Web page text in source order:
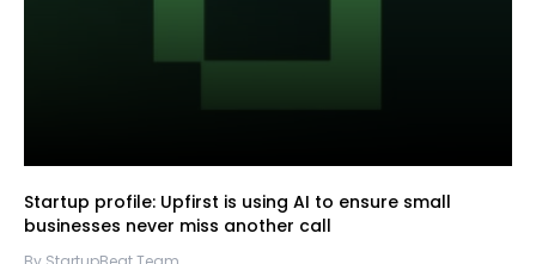
Startup profile: Upfirst is using AI to ensure small
businesses never miss another call